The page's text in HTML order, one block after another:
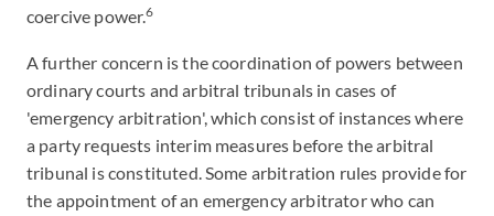
coercive power.6
A further concern is the coordination of powers between
ordinary courts and arbitral tribunals in cases of
'emergency arbitration', which consist of instances where
a party requests interim measures before the arbitral
tribunal is constituted. Some arbitration rules provide for
the appointment of an emergency arbitrator who can